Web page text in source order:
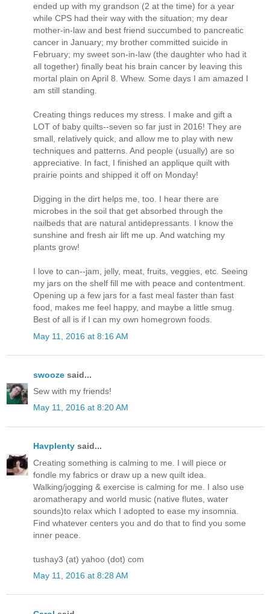
ended up with my grandson (2 at the time) for a year
while CPS had their way with the situation; my dear
mother-in-law and best friend succumbed to pancreatic
cancer in January; my brother committed suicide in
February; my sweet son-in-law (the daughter who had it
all together) finally beat his brain cancer by leaving this
mortal plain on April 8. Whew. Some days I am amazed I
am still standing.
Creating things reduces my stress. I make and gift a
LOT of baby quilts--seven so far just in 2016! They are
small, relatively quick, and allow me to play with new
techniques and patterns. And people (usually) are so
appreciative. In fact, I finished an applique quilt with
prairie points and shipped it off on Monday!
Digging in the dirt helps me, too. I hear there are
microbes in the soil that get absorbed through the
nailbeds that are natural antidepressants. I know the
sunshine and fresh air lift me up. And watching my
plants grow!
I love to can--jam, jelly, meat, fruits, veggies, etc. Seeing
my jars on the shelf fill me with peace and contentment.
Opening up a few jars for a fast meal faster than fast
food, makes me feel happy, and maybe a little smug.
Best of all is if I can my own homegrown foods.
May 11, 2016 at 8:16 AM
swooze said...
Sew with my friends!
May 11, 2016 at 8:20 AM
Havplenty said...
Creating something is calming to me. I will piece or
fondle my fabrics or draw up a new quilt idea.
Walking/jogging & exercise is calming for me. I also use
aromatherapy and world music (native flutes, water
sounds)to relax which I adopted to ease my insomnia.
Find whatever centers you and do that to find you some
inner peace.
tushay3 (at) yahoo (dot) com
May 11, 2016 at 8:28 AM